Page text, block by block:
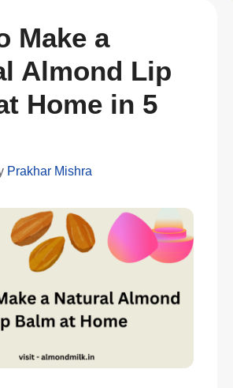
Make a
Almond Lip
Home in 5
Prakhar Mishra